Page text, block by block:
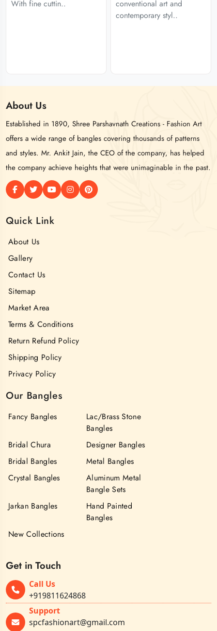
With fine cuttin..
conventional art and
contemporary styl..
About Us
Established in 1890, Shree Parshavnath Creations - Fashion Art
offers a wide range of bangles covering thousands of patterns
and styles. Mr. Ankit Jain, the CEO of the company, has helped
the company achieve heights that were unimaginable in the past.
Quick Link
About Us
Gallery
Contact Us
Sitemap
Market Area
Terms & Conditions
Return Refund Policy
Shipping Policy
Privacy Policy
Our Bangles
Fancy Bangles
Lac/Brass Stone
Bangles
Bridal Chura
Designer Bangles
Bridal Bangles
Metal Bangles
Crystal Bangles
Aluminum Metal
Bangle Sets
Jarkan Bangles
Hand Painted
Bangles
New Collections
Get in Touch
Call Us
+919811624868
Support
spcfashionart@gmail.com